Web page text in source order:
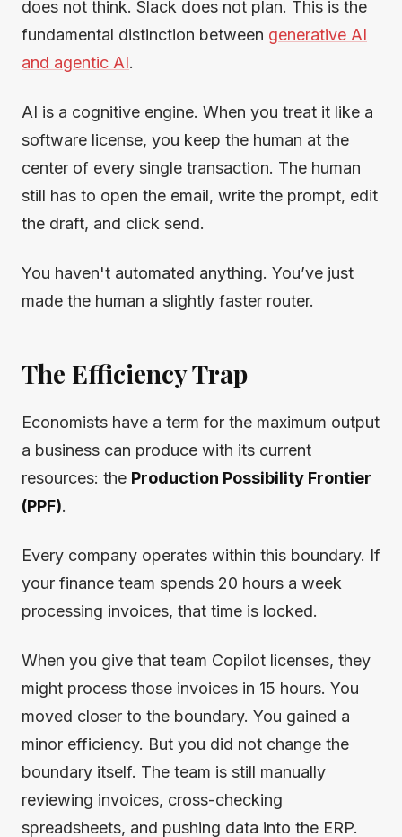
does not think. Slack does not plan. This is the
fundamental distinction between generative AI
and agentic AI.
AI is a cognitive engine. When you treat it like a
software license, you keep the human at the
center of every single transaction. The human
still has to open the email, write the prompt, edit
the draft, and click send.
You haven't automated anything. You’ve just
made the human a slightly faster router.
The Efficiency Trap
Economists have a term for the maximum output
a business can produce with its current
resources: the Production Possibility Frontier
(PPF).
Every company operates within this boundary. If
your finance team spends 20 hours a week
processing invoices, that time is locked.
When you give that team Copilot licenses, they
might process those invoices in 15 hours. You
moved closer to the boundary. You gained a
minor efficiency. But you did not change the
boundary itself. The team is still manually
reviewing invoices, cross-checking
spreadsheets, and pushing data into the ERP.